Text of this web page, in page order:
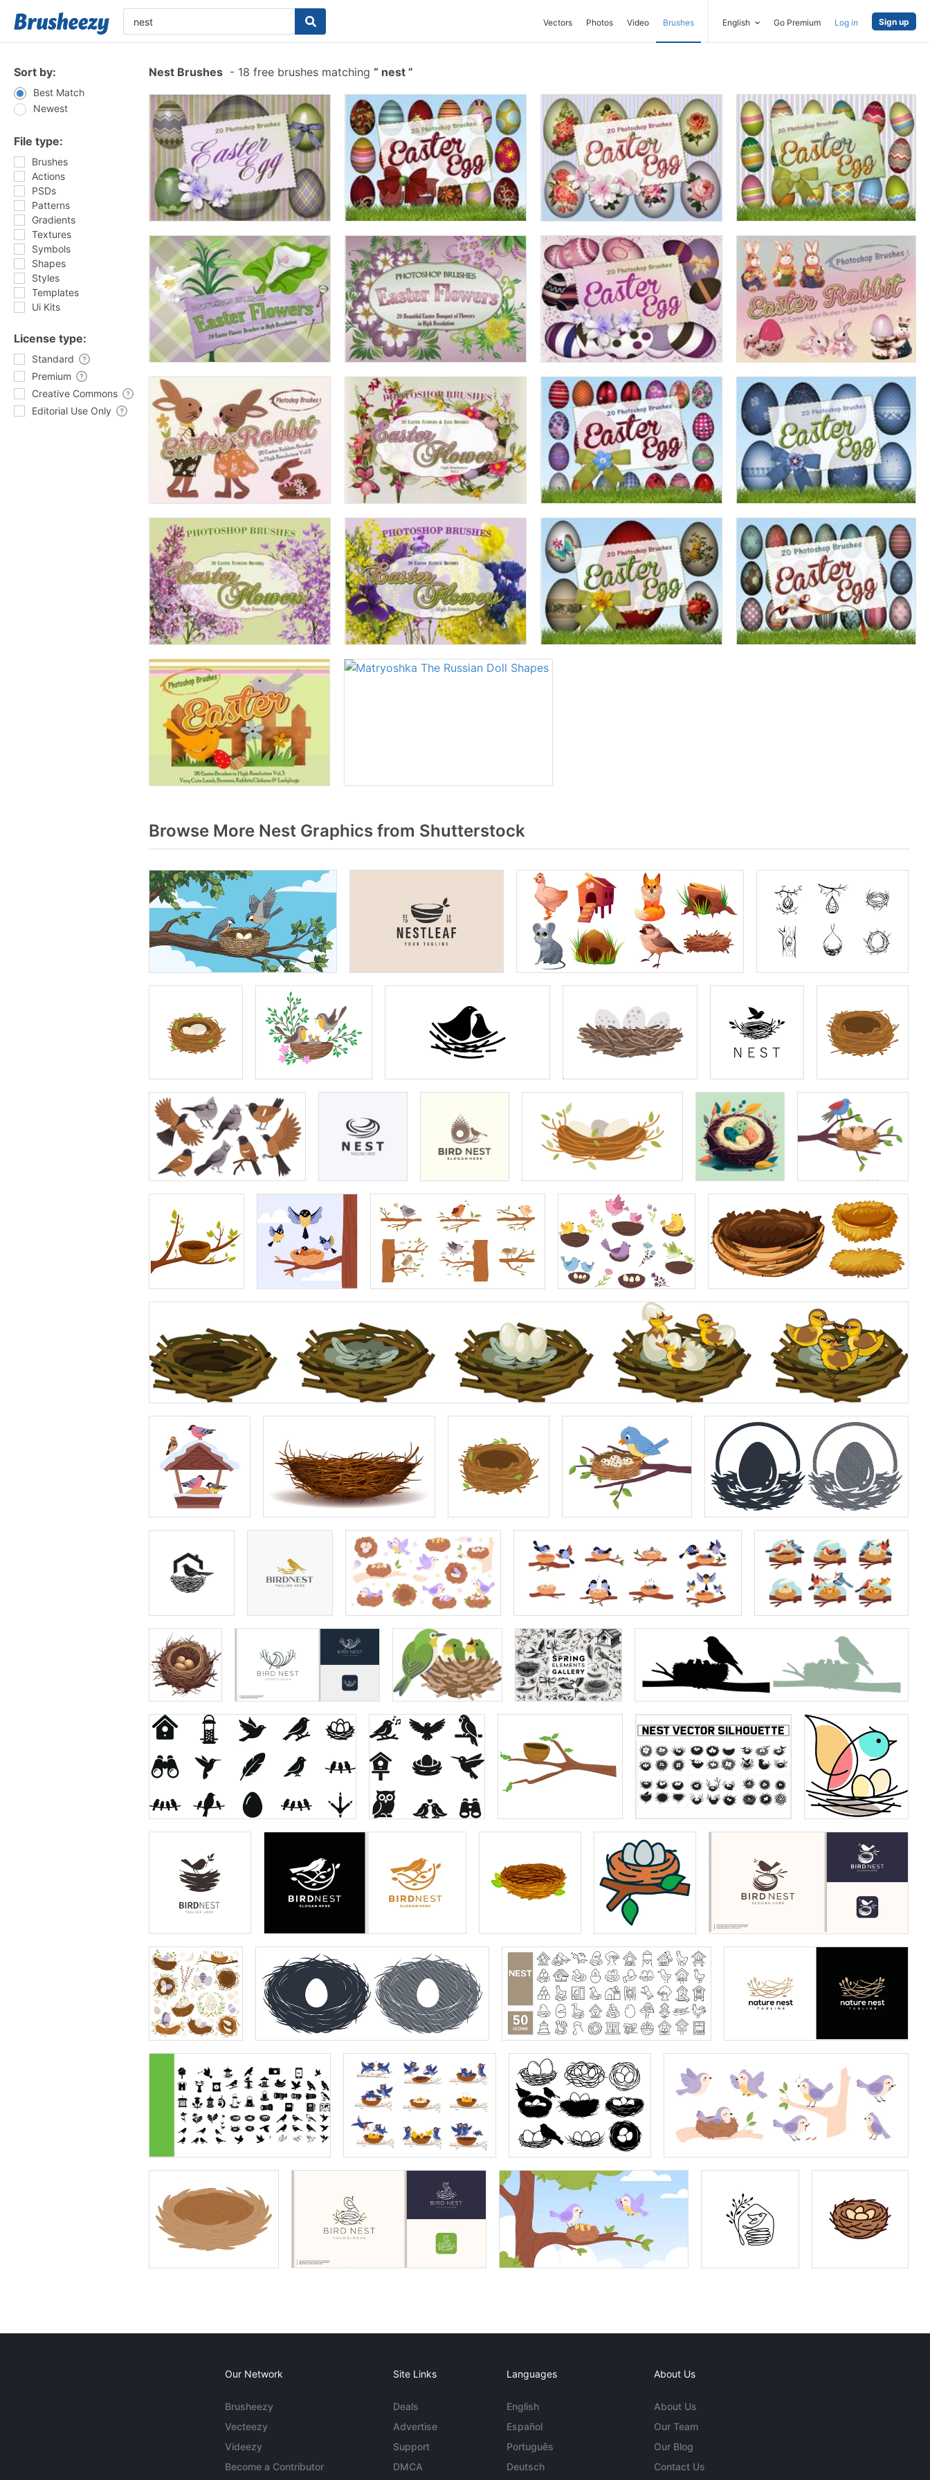
Vectors Photos Video Brushes English Go Premium Log in Sign up
Sort by:
Best Match
Newest
File type:
Brushes
Actions
PSDs
Patterns
Gradients
Textures
Symbols
Shapes
Styles
Templates
Ui Kits
License type:
Standard
Premium
Creative Commons
Editorial Use Only
Nest Brushes - 18 free brushes matching nest
Browse More Nest Graphics from Shutterstock
Our Network
Brusheezy
Vecteezy
Videezy
Become a Contributor
Site Links
Deals
Advertise
Support
DMCA
Languages
English
Español
Português
Deutsch
About Us
About Us
Our Team
Our Blog
Contact Us